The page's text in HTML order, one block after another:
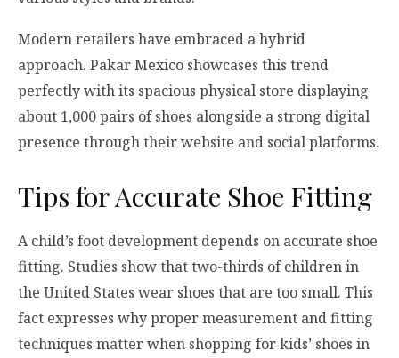
Modern retailers have embraced a hybrid
approach. Pakar Mexico showcases this trend
perfectly with its spacious physical store displaying
about 1,000 pairs of shoes alongside a strong digital
presence through their website and social platforms.
Tips for Accurate Shoe Fitting
A child’s foot development depends on accurate shoe
fitting. Studies show that two-thirds of children in
the United States wear shoes that are too small. This
fact expresses why proper measurement and fitting
techniques matter when shopping for kids’ shoes in